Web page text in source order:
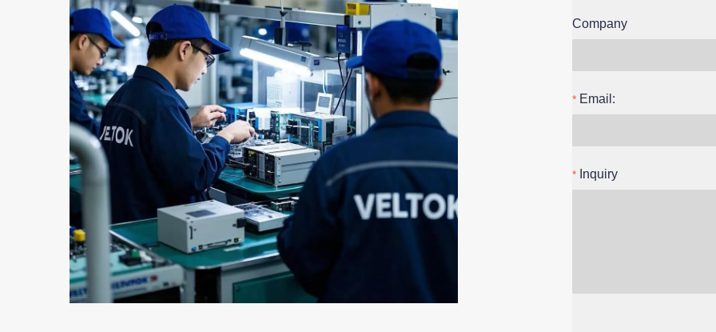
Company
Email:
Inquiry